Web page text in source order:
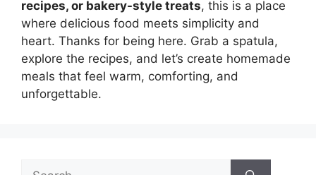
recipes, or bakery-style treats, this is a place
where delicious food meets simplicity and
heart. Thanks for being here. Grab a spatula,
explore the recipes, and let’s create homemade
meals that feel warm, comforting, and
unforgettable.
Search